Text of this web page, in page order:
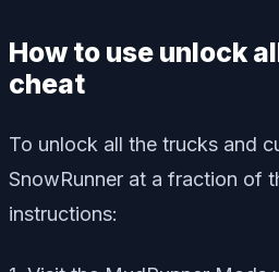
How to use unlock
cheat
To unlock all the trucks and
SnowRunner at a fraction of
instructions: